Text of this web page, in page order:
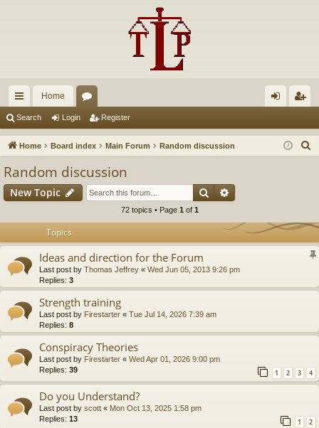
ui
ck
Home
u in ist
Search Login Register
Home Board index Main Forum Random discussion
h
Random discussion
New Topic Search
72 topics • Page 1 of 1
Topics
Ideas and direction for the Forum
Last post by Thomas Jeffrey « Wed Jun 05, 2013 9:26 pm
Replies: 3
Strength training
Last post by Firestarter « Tue Jul 14, 2026 7:39 am
Replies: 8
Conspiracy Theories
Last post by Firestarter « Wed Apr 01, 2026 9:00 pm
Replies: 39 1 2 3 4
Do you Understand?
Last post by scott « Mon Oct 13, 2025 1:58 pm
Replies: 13 1 2